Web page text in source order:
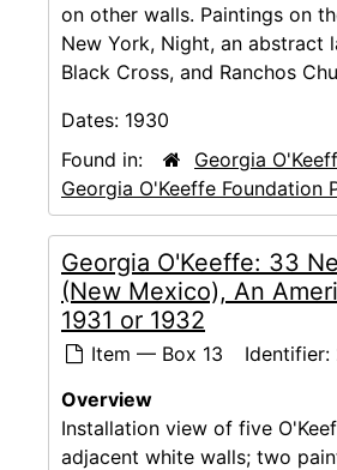
on other walls. Paintings on
New York, Night, an abstract
Black Cross, and Ranchos
Dates: 1930
Found in:
Georgia
Georgia O'Keeffe Foundation
Georgia O'Keeffe: 33
(New Mexico), An
1931 or 1932
Item — Box 13 Identifier:
Overview
Installation view of five
adjacent white walls; two